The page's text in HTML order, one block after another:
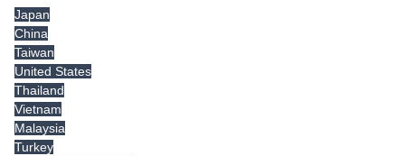
Japan
China
Taiwan
United States
Thailand
Vietnam
Malaysia
Turkey